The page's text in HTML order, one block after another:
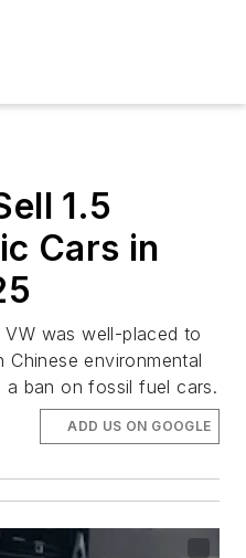
1.5
Cars in
VW was well-placed to
environmental
ban on fossil fuel cars.
ADD US ON GOOGLE